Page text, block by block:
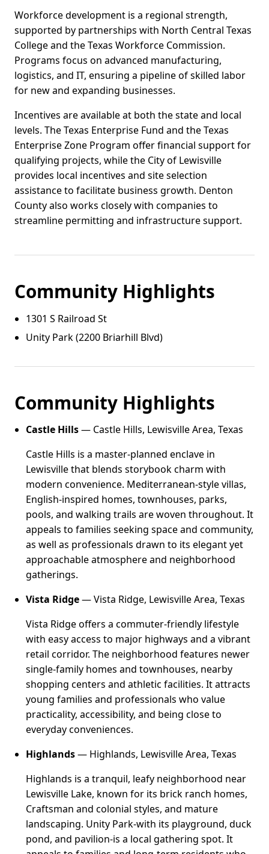
Workforce development is a regional strength,
supported by partnerships with North Central Texas
College and the Texas Workforce Commission.
Programs focus on advanced manufacturing,
logistics, and IT, ensuring a pipeline of skilled labor
for new and expanding businesses.
Incentives are available at both the state and local
levels. The Texas Enterprise Fund and the Texas
Enterprise Zone Program offer financial support for
qualifying projects, while the City of Lewisville
provides local incentives and site selection
assistance to facilitate business growth. Denton
County also works closely with companies to
streamline permitting and infrastructure support.
Community Highlights
1301 S Railroad St
Unity Park (2200 Briarhill Blvd)
Community Highlights
Castle Hills— Castle Hills, Lewisville Area, Texas
Castle Hills is a master-planned enclave in
Lewisville that blends storybook charm with
modern convenience. Mediterranean-style villas,
English-inspired homes, townhouses, parks,
pools, and walking trails are woven throughout. It
appeals to families seeking space and community,
as well as professionals drawn to its elegant yet
approachable atmosphere and neighborhood
gatherings.
Vista Ridge— Vista Ridge, Lewisville Area, Texas
Vista Ridge offers a commuter-friendly lifestyle
with easy access to major highways and a vibrant
retail corridor. The neighborhood features newer
single-family homes and townhouses, nearby
shopping centers and athletic facilities. It attracts
young families and professionals who value
practicality, accessibility, and being close to
everyday conveniences.
Highlands— Highlands, Lewisville Area, Texas
Highlands is a tranquil, leafy neighborhood near
Lewisville Lake, known for its brick ranch homes,
Craftsman and colonial styles, and mature
landscaping. Unity Park-with its playground, duck
pond, and pavilion-is a local gathering spot. It